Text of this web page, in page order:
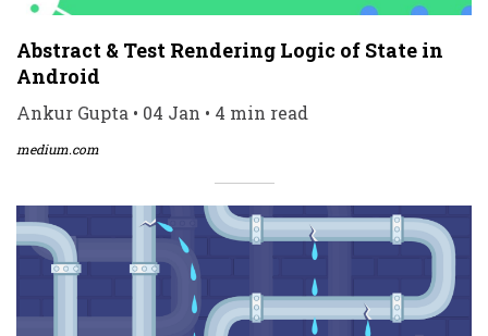
Abstract & Test Rendering Logic of State in
Android
Ankur Gupta • 04 Jan • 4 min read
medium.com